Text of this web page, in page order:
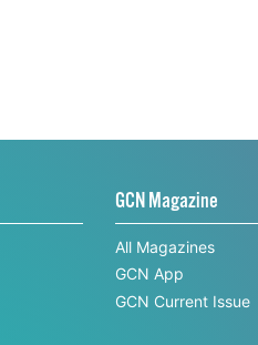
GCN Magazine
All Magazines
GCN App
GCN Current Issue